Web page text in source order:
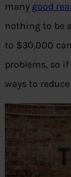
many good
nothing to be
to $30,000
problems, so
ways to